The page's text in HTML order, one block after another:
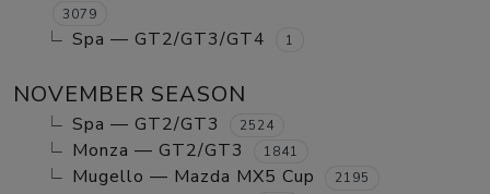
3079
Spa — GT2/GT3/GT4 1
NOVEMBER SEASON
Spa — GT2/GT3 2524
Monza — GT2/GT3 1841
Mugello — Mazda MX5 Cup 2195